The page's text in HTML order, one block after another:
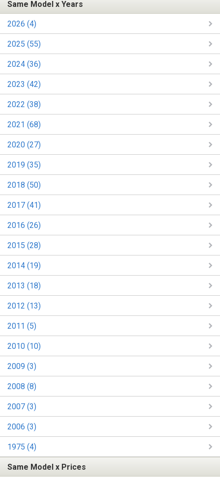
Same Model x Years
2026 (4)
2025 (55)
2024 (36)
2023 (42)
2022 (38)
2021 (68)
2020 (27)
2019 (35)
2018 (50)
2017 (41)
2016 (26)
2015 (28)
2014 (19)
2013 (18)
2012 (13)
2011 (5)
2010 (10)
2009 (3)
2008 (8)
2007 (3)
2006 (3)
1975 (4)
Same Model x Prices